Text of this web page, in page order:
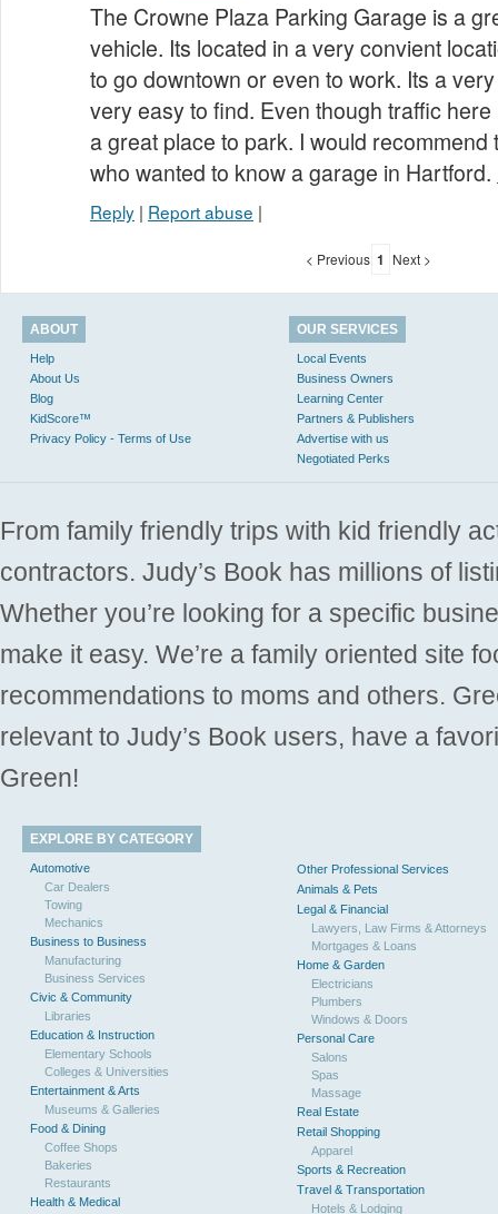
The Crowne Plaza Parking Garage is a
vehicle. Its located in a very convient
to go downtown or even to work. Its a
very easy to find. Even though traffic
a great place to park. I would
who wanted to know a garage in Hartford.
Reply | Report abuse |
< Previous 1 Next >
ABOUT
Help
About Us
Blog
KidScore™
Privacy Policy - Terms of Use
OUR SERVICES
Local Events
Business Owners
Learning Center
Partners & Publishers
Advertise with us
Negotiated Perks
From family friendly trips with kid friendly
contractors. Judy’s Book has millions of
Whether you’re looking for a specific
make it easy. We’re a family oriented site
recommendations to moms and others.
relevant to Judy’s Book users, have a
Green!
EXPLORE BY CATEGORY
Automotive
Car Dealers
Towing
Mechanics
Business to Business
Manufacturing
Business Services
Civic & Community
Libraries
Education & Instruction
Elementary Schools
Colleges & Universities
Entertainment & Arts
Museums & Galleries
Food & Dining
Coffee Shops
Bakeries
Restaurants
Health & Medical
Other Professional Services
Animals & Pets
Legal & Financial
Lawyers, Law Firms & Attorneys
Mortgages & Loans
Home & Garden
Electricians
Plumbers
Windows & Doors
Personal Care
Salons
Spas
Massage
Real Estate
Retail Shopping
Apparel
Sports & Recreation
Travel & Transportation
Hotels & Lodging